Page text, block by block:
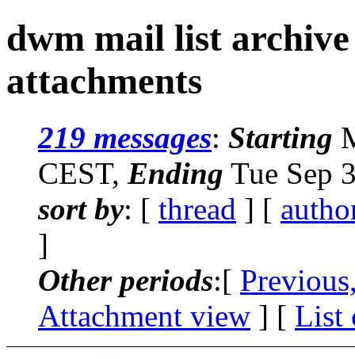
dwm mail list archive
attachments
219 messages: Starting
CEST, Ending Tue Sep
sort by: [ thread ] [
]
Other periods:[
Attachment view ] [ List